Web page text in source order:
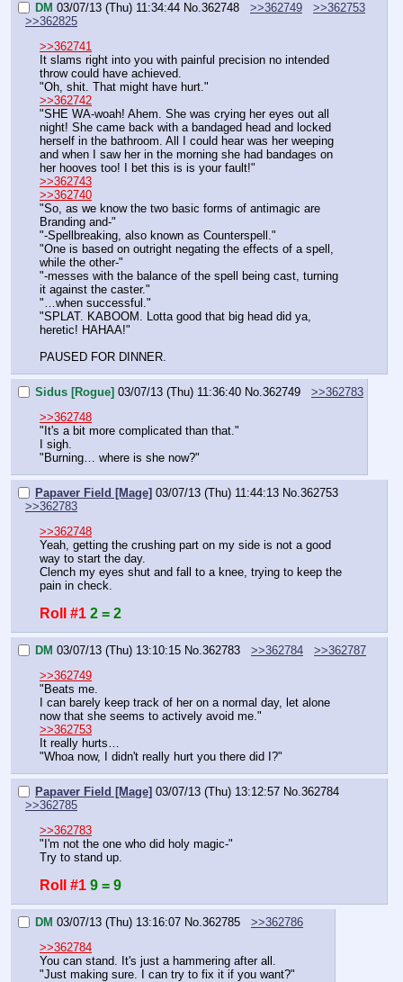
DM 03/07/13 (Thu) 11:34:44 No. 362748 >>362749
>>362753
>>362825
>>362741
It slams right into you with painful precision no intended
throw could have achieved.
"Oh, shit. That might have hurt."
>>362742
"SHE WA-woah! Ahem. She was crying her eyes out all
night! She came back with a bandaged head and locked
herself in the bathroom. All I could hear was her weeping
and when I saw her in the morning she had bandages on
her hooves too! I bet this is is your fault!"
>>362743
>>362740
"So, as we know the two basic forms of antimagic are
Branding and-"
"-Spellbreaking, also known as Counterspell."
"One is based on outright negating the effects of a spell,
while the other-"
"-messes with the balance of the spell being cast, turning
it against the caster."
"…when successful."
"SPLAT. KABOOM. Lotta good that big head did ya,
heretic! HAHAA!"
PAUSED FOR DINNER.
Sidus [Rogue] 03/07/13 (Thu) 11:36:40 No. 362749
>>362783
>>362748
"It's a bit more complicated than that."
I sigh.
"Burning… where is she now?"
Papaver Field [Mage] 03/07/13 (Thu) 11:44:13 No. 362753
>>362783
>>362748
Yeah, getting the crushing part on my side is not a good
way to start the day.
Clench my eyes shut and fall to a knee, trying to keep the
pain in check.
Roll #1 2 = 2
DM 03/07/13 (Thu) 13:10:15 No. 362783 >>362784
>>362787
>>362749
"Beats me.
I can barely keep track of her on a normal day, let alone
now that she seems to actively avoid me."
>>362753
It really hurts…
"Whoa now, I didn't really hurt you there did I?"
Papaver Field [Mage] 03/07/13 (Thu) 13:12:57 No. 362784
>>362785
>>362783
"I'm not the one who did holy magic-"
Try to stand up.
Roll #1 9 = 9
DM 03/07/13 (Thu) 13:16:07 No. 362785
>>362786
>>362784
You can stand. It's just a hammering after all.
"Just making sure. I can try to fix it if you want?"